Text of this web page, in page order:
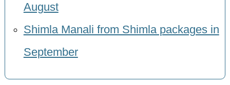
August
Shimla Manali from Shimla packages in
September